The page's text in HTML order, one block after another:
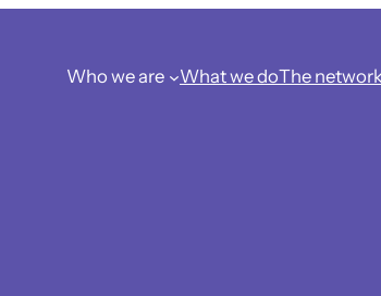
Who we are What we doThe